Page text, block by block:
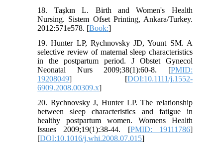
18. Taşkın L. Birth and Women's Health
Nursing. Sistem Ofset Printing, Ankara/Turkey.
2012:571e578. [Book:]
19. Hunter LP, Rychnovsky JD, Yount SM. A
selective review of maternal sleep characteristics
in the postpartum period. J Obstet Gynecol
Neonatal Nurs 2009;38(1):60-8. [PMID:
19208049] [DOI:10.1111/j.1552-
6909.2008.00309.x]
20. Rychnovsky J, Hunter LP. The relationship
between sleep characteristics and fatigue in
healthy postpartum women. Womens Health
Issues 2009;19(1):38-44. [PMID: 19111786]
[DOI:10.1016/j.whi.2008.07.015]